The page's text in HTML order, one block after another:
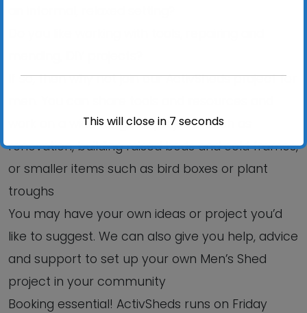
If so, then why not join our ActivSheds project for
work on a wide range of projects such as
renovation, building raised beds and cold frames,
or smaller items such as bird boxes or plant
troughs
You may have your own ideas or project you’d
like to suggest. We can also give you help, advice
and support to set up your own Men’s Shed
project in your community
Booking essential! ActivSheds runs on Friday
This will close in 6 seconds